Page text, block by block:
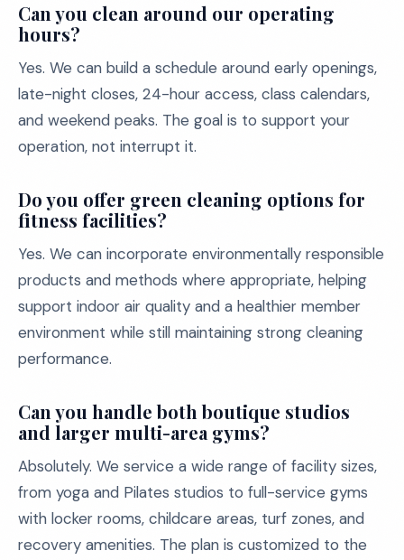
Can you clean around our operating
hours?
Yes. We can build a schedule around early openings,
late-night closes, 24-hour access, class calendars,
and weekend peaks. The goal is to support your
operation, not interrupt it.
Do you offer green cleaning options for
fitness facilities?
Yes. We can incorporate environmentally responsible
products and methods where appropriate, helping
support indoor air quality and a healthier member
environment while still maintaining strong cleaning
performance.
Can you handle both boutique studios
and larger multi-area gyms?
Absolutely. We service a wide range of facility sizes,
from yoga and Pilates studios to full-service gyms
with locker rooms, childcare areas, turf zones, and
recovery amenities. The plan is customized to the